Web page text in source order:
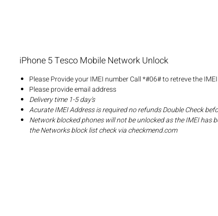
iPhone 5 Tesco Mobile Network Unlock
Please Provide your IMEI number Call *#06# to retreve the
Please provide email address
Delivery time 1-5 day's
Acurate IMEI Address is required no refunds Double Check
Network blocked phones will not be unlocked as the IMEI has
the Networks block list check via checkmend.com